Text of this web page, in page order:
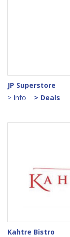
JP Superstore
> Info
> Deals
Kahtre Bistro